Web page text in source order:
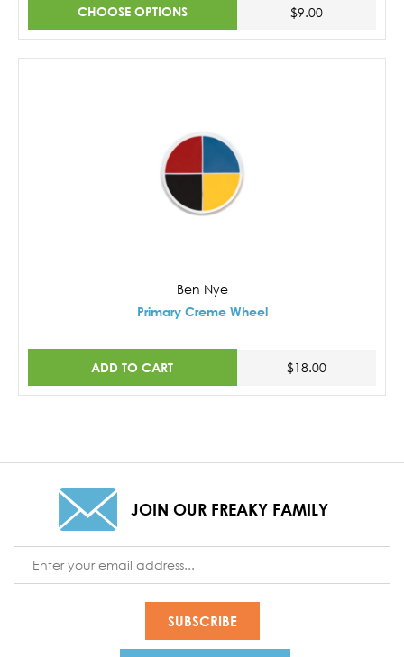
CHOOSE OPTIONS $9.00
Ben Nye
Primary Creme Wheel
ADD TO CART $18.00
JOIN OUR FREAKY FAMILY
Address